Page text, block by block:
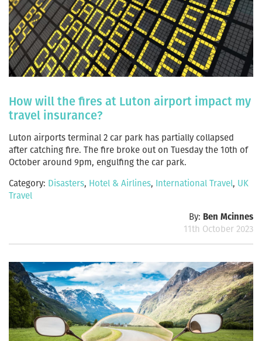
How will the fires at Luton airport impact my
travel insurance?
Luton airports terminal 2 car park has partially collapsed
after catching fire. The fire broke out on Tuesday the 10th of
October around 9pm, engulfing the car park.
Category: Disasters, Hotel & Airlines, International Travel, UK
Travel
By: Ben Mcinnes
11th October 2023